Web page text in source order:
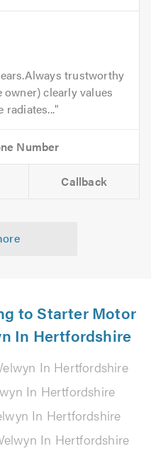
trustworthy
owner) clearly values
radiates...
Callback
to Starter Motor
In Hertfordshire
In Hertfordshire
In Hertfordshire
In Hertfordshire
In Hertfordshire